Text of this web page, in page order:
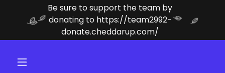
Be sure to support the team by
donating to https://team2992-
donate.cheddarup.com/